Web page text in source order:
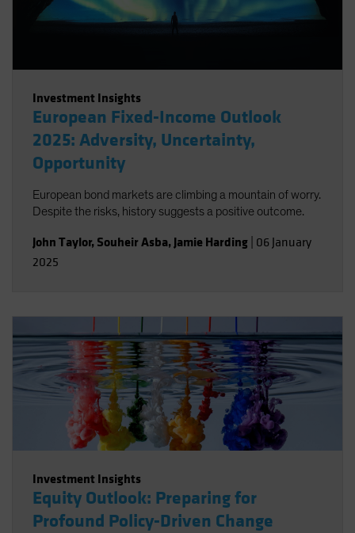
Investment Insights
European Fixed-Income Outlook
2025: Adversity, Uncertainty,
Opportunity
European bond markets are climbing a mountain of worry.
Despite the risks, history suggests a positive outcome.
John Taylor, Souheir Asba, Jamie Harding 06 January
2025
Investment Insights
Equity Outlook: Preparing for
Profound Policy-Driven Change